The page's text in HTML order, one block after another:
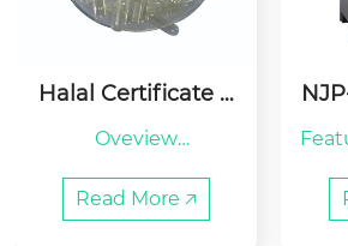
Halal Certificate E
elatin Capsules Sh
Oveview
ng, China    Brand Na
me: KELAIYA/RENHE
Read More 🡥